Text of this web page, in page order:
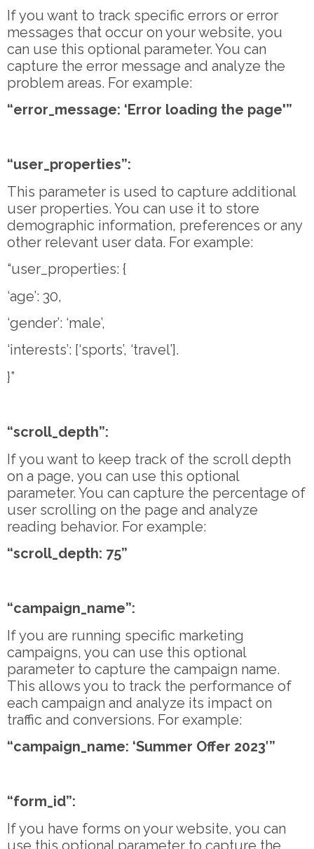
If you want to track specific errors or error
messages that occur on your website, you
can use this optional parameter. You can
capture the error message and analyze the
problem areas. For example:
“error_message: ‘Error loading the page'”
“user_properties”:
This parameter is used to capture additional
user properties. You can use it to store
demographic information, preferences or any
other relevant user data. For example:
“user_properties: {
‘age’: 30,
‘gender’: ‘male’,
‘interests’: [‘sports’, ‘travel’].
}”
“scroll_depth”:
If you want to keep track of the scroll depth
on a page, you can use this optional
parameter. You can capture the percentage of
user scrolling on the page and analyze
reading behavior. For example:
“scroll_depth: 75”
“campaign_name”:
If you are running specific marketing
campaigns, you can use this optional
parameter to capture the campaign name.
This allows you to track the performance of
each campaign and analyze its impact on
traffic and conversions. For example:
“campaign_name: ‘Summer Offer 2023′”
“form_id”:
If you have forms on your website, you can
use this optional parameter to capture the